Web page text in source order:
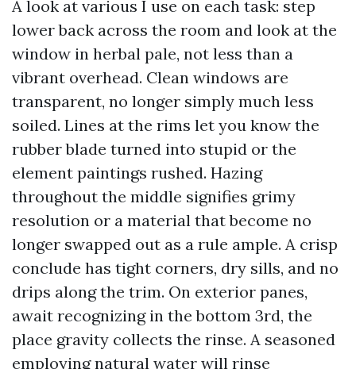
A look at various I use on each task: step
lower back across the room and look at the
window in herbal pale, not less than a
vibrant overhead. Clean windows are
transparent, no longer simply much less
soiled. Lines at the rims let you know the
rubber blade turned into stupid or the
element paintings rushed. Hazing
throughout the middle signifies grimy
resolution or a material that become no
longer swapped out as a rule ample. A crisp
conclude has tight corners, dry sills, and no
drips along the trim. On exterior panes,
await recognizing in the bottom 3rd, the
place gravity collects the rinse. A seasoned
employing natural water will rinse